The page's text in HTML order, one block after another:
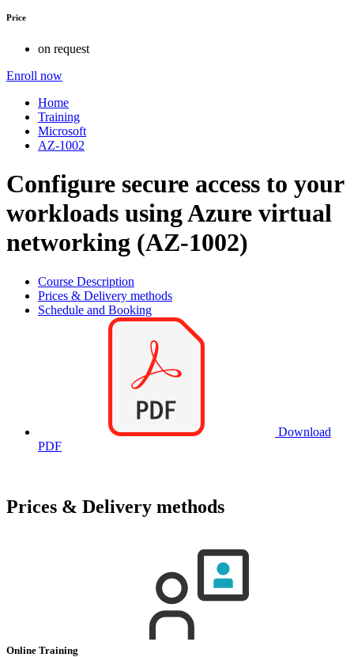
Price
on request
Enroll now
Home
Training
Microsoft
AZ-1002
Configure secure access to your
workloads using Azure virtual
networking (AZ-1002)
Course Description
Prices & Delivery methods
Schedule and Booking
Download
PDF
Prices & Delivery methods
Online Training